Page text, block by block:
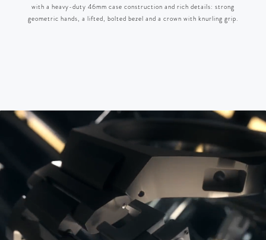
with a heavy-duty 46mm case construction and rich details: strong
geometric hands, a lifted, bolted bezel and a crown with knurling grip.